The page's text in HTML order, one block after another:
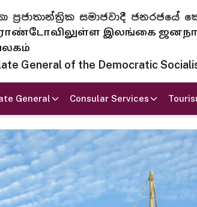
ප්‍රජාතාන්ත්‍රික සමාජවාදී
இலங்கை ஜனநாயக
General of the Democratic
General Consular Services